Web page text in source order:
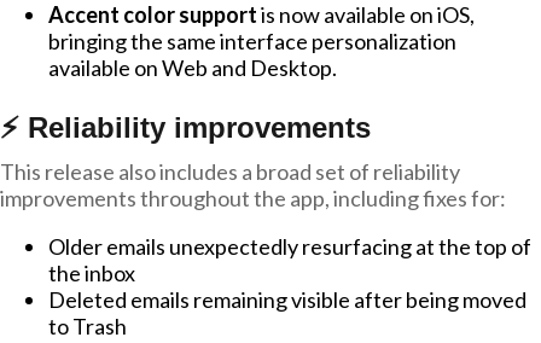
Accent color supportis now available on iOS,
bringing the same interface personalization
available on Web and Desktop.
⚡ Reliability improvements
This release also includes a broad set of reliability
improvements throughout the app, including fixes for:
Older emails unexpectedly resurfacing at the top of
the inbox
Deleted emails remaining visible after being moved
to Trash